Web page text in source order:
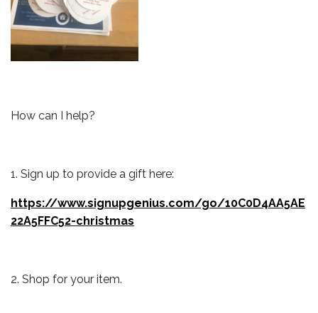
How can I help?
1. Sign up to provide a gift here:
https://www.signupgenius.com/go/10C0D4AA5AE
22A5FFC52-christmas
2. Shop for your item.